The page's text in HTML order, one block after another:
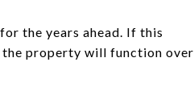
the years ahead. If this
property will function over